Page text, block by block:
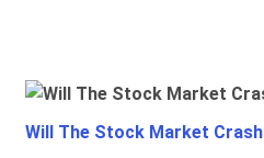
Will The Stock Market Crash